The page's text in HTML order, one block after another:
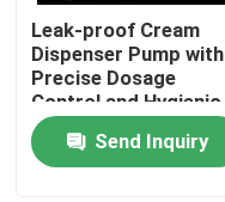
Factory Tour
Quality Control
Leak-proof Cream
Dispenser Pump with
Precise Dosage
Control and Hygienic
Contactless Design
Send Inquiry